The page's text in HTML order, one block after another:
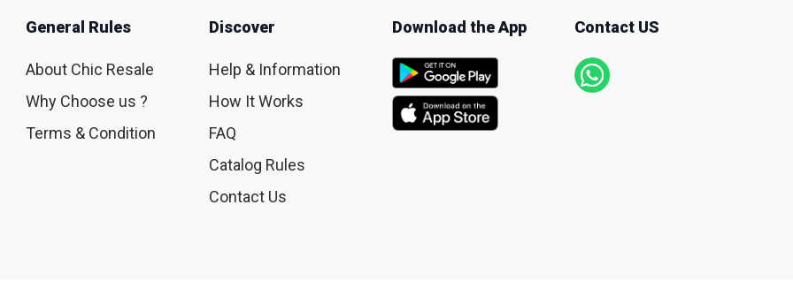
General Rules
About Chic Resale
Why Choose us ?
Terms & Condition
Discover
Help & Information
How It Works
FAQ
Catalog Rules
Contact Us
Download the App Contact US